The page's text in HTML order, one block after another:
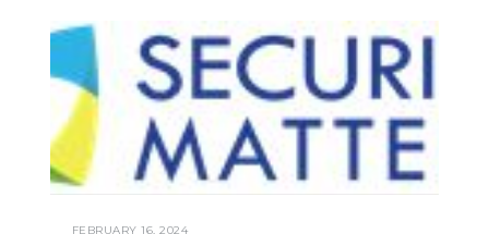
FEBRUARY 16, 2024